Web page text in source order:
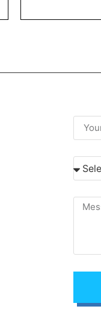
LEARN MORE